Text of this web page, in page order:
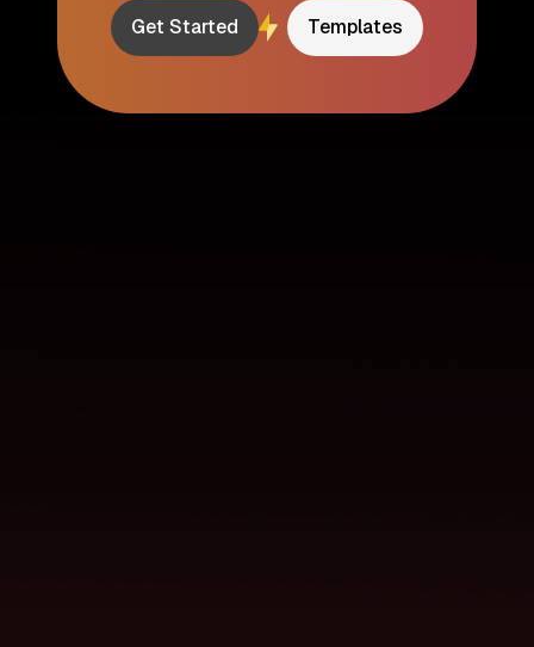
Get Started Templates